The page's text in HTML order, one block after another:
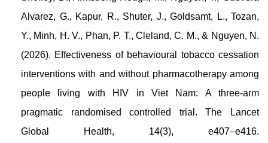
Alvarez, G., Kapur, R., Shuter, J., Goldsamt, L., Tozan,
Y., Minh, H. V., Phan, P. T., Cleland, C. M., & Nguyen, N.
(2026). Effectiveness of behavioural tobacco cessation
interventions with and without pharmacotherapy among
people living with HIV in Viet Nam: A three-arm
pragmatic randomised controlled trial. The Lancet
Global Health, 14(3), e407–e416.